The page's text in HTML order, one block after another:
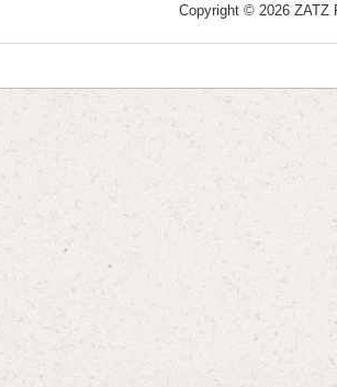
Copyright © 2026 ZATZ